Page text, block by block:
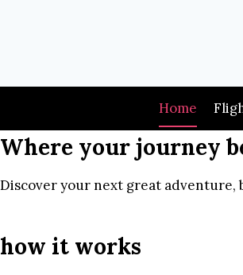
Home
Where your journey
Discover your next great adventure,
how it works